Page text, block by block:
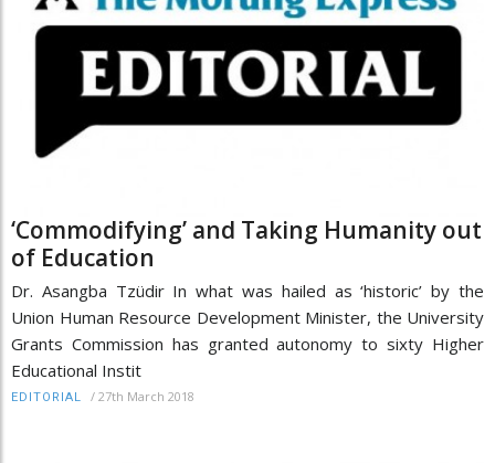
‘Commodifying’ and Taking Humanity out
of Education
Dr. Asangba Tzüdir In what was hailed as ‘historic’ by the
Union Human Resource Development Minister, the University
Grants Commission has granted autonomy to sixty Higher
Educational Instit
EDITORIAL / 27th March 2018